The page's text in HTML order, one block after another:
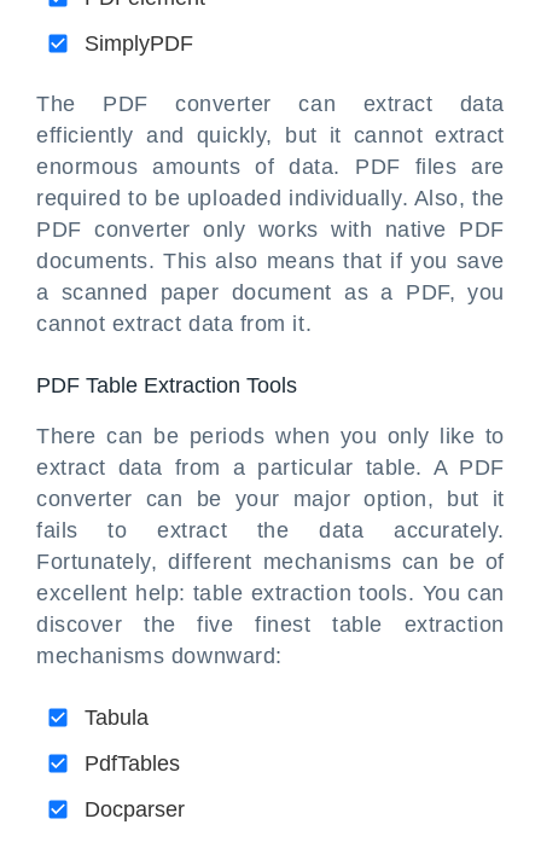
SimplyPDF
The PDF converter can extract data
efficiently and quickly, but it cannot extract
enormous amounts of data. PDF files are
required to be uploaded individually. Also, the
PDF converter only works with native PDF
documents. This also means that if you save
a scanned paper document as a PDF, you
cannot extract data from it.
PDF Table Extraction Tools
There can be periods when you only like to
extract data from a particular table. A PDF
converter can be your major option, but it
fails to extract the data accurately.
Fortunately, different mechanisms can be of
excellent help: table extraction tools. You can
discover the five finest table extraction
mechanisms downward:
Tabula
PdfTables
Docparser